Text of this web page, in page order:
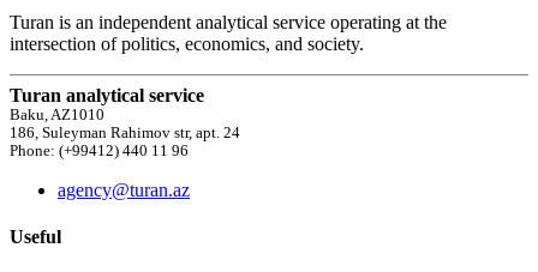
Turan is an independent analytical service operating at the
intersection of politics, economics, and society.
Turan analytical service
Baku, AZ1010
186, Suleyman Rahimov str, apt. 24
Phone: (+99412) 440 11 96
agency@turan.az
Useful